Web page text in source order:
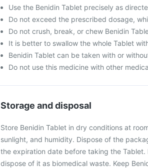
Use the Benidin Tablet precisely as
Do not exceed the prescribed dosage,
Do not crush, break, or chew Benidin
It is better to swallow the whole Tablet
Benidin Tablet can be taken with or
Do not use this medicine with other
Storage and disposal
Store Benidin Tablet in dry conditions at
sunlight, and humidity. Dispose of the
the expiration date before taking the
dispose of it as biomedical waste. Keep